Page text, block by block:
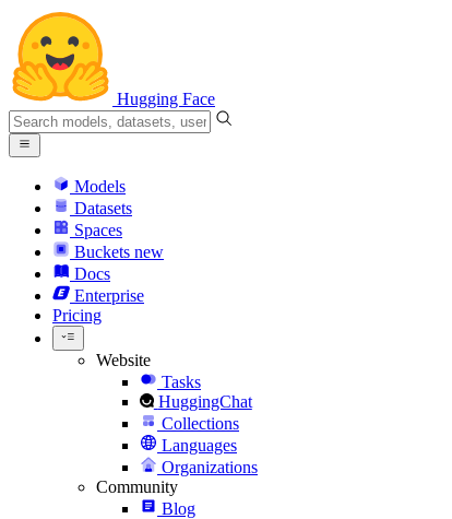
Hugging Face
Models
Datasets
Spaces
Buckets new
Docs
Enterprise
Pricing
Website
Tasks
HuggingChat
Collections
Languages
Organizations
Community
Blog